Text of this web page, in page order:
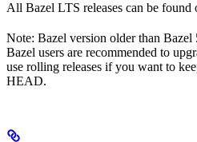
All Bazel LTS releases can be found
Note: Bazel version older than Bazel
Bazel users are recommended to
use rolling releases if you want to
HEAD.